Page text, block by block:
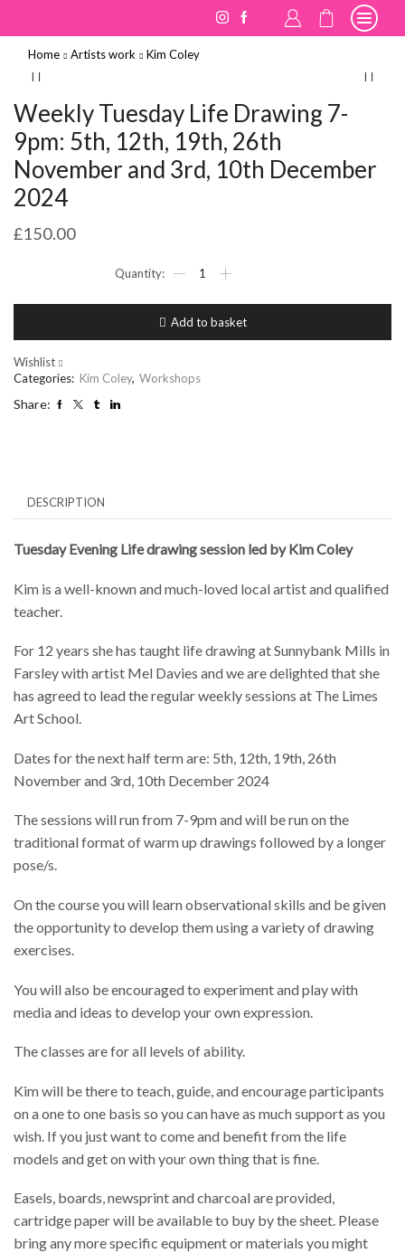
Home Artists work Kim Coley
Weekly Tuesday Life Drawing 7-
9pm: 5th, 12th, 19th, 26th
November and 3rd, 10th December
2024
£150.00
Tuesday
7-
9pm:
12th,
quantity
Add to basket
Wishlist
Categories: Kim Coley, Workshops
Share:
DESCRIPTION
Tuesday Evening Life drawing session led by Kim Coley
Kim is a well-known and much-loved local artist and qualified
teacher.
For 12 years she has taught life drawing at Sunnybank Mills in
Farsley with artist Mel Davies and we are delighted that she
has agreed to lead the regular weekly sessions at The Limes
Art School.
Dates for the next half term are: 5th, 12th, 19th, 26th
November and 3rd, 10th December 2024
The sessions will run from 7-9pm and will be run on the
traditional format of warm up drawings followed by a longer
pose/s.
On the course you will learn observational skills and be given
the opportunity to develop them using a variety of drawing
exercises.
You will also be encouraged to experiment and play with
media and ideas to develop your own expression.
The classes are for all levels of ability.
Kim will be there to teach, guide, and encourage participants
on a one to one basis so you can have as much support as you
wish. If you just want to come and benefit from the life
models and get on with your own thing that is fine.
Easels, boards, newsprint and charcoal are provided,
cartridge paper will be available to buy by the sheet. Please
bring any more specific equipment or materials you might